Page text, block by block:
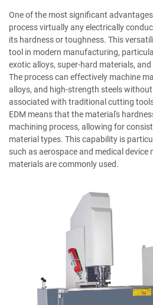
One of the most significant
process virtually any electrically
its hardness or toughness. This
tool in modern manufacturing,
exotic alloys, super-hard materials,
The process can effectively machine
alloys, and high-strength steels
associated with traditional cutting
EDM means that the material's
machining process, allowing for
material types. This capability is
such as aerospace and medical
materials are commonly used.